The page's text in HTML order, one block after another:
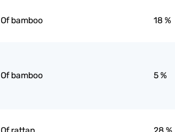
Of bamboo 18 %
Of bamboo 5 %